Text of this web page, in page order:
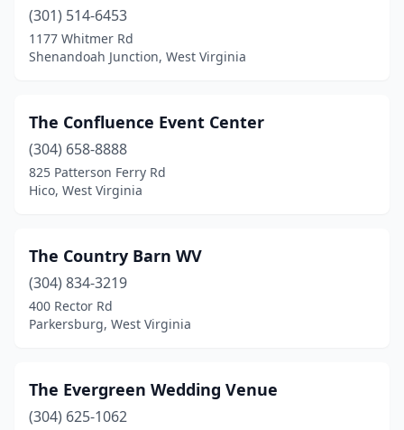
(301) 514-6453
1177 Whitmer Rd
Shenandoah Junction, West Virginia
The Confluence Event Center
(304) 658-8888
825 Patterson Ferry Rd
Hico, West Virginia
The Country Barn WV
(304) 834-3219
400 Rector Rd
Parkersburg, West Virginia
The Evergreen Wedding Venue
(304) 625-1062